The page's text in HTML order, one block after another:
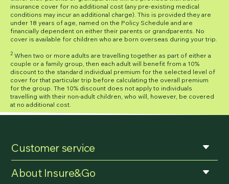
insurance cover for no additional cost (any pre-existing medical
conditions may incur an additional charge). This is provided they are
under 18 years of age, named on the Policy Schedule and are
financially dependent on either their parents or grandparents. No
cover is available for children who are born overseas during your trip.
2 When two or more adults are travelling together as part of either a
couple or a family group, then each adult will benefit from a 10%
discount to the standard individual premium for the selected level of
cover for that particular trip before calculating the overall premium
for the group. The 10% discount does not apply to individuals
travelling with their non-adult children, who will, however, be covered
at no additional cost.
Customer service
About Insure&Go